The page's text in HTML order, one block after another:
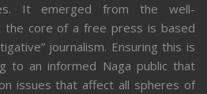
It emerged from the well-
the core of a free press is based
journalism. Ensuring this is
to an informed Naga public that
issues that affect all spheres of